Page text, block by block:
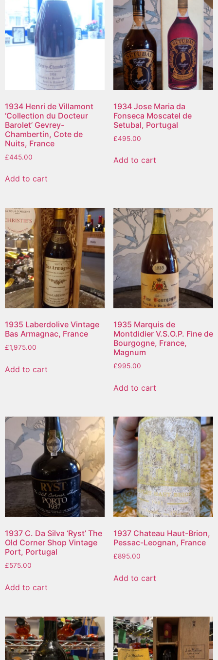
1934 Henri de Villamont
‘Collection du Docteur
Barolet’ Gevrey-
Chambertin, Cote de
Nuits, France
£445.00
Add to cart
1934 Jose Maria da
Fonseca Moscatel de
Setubal, Portugal
£495.00
Add to cart
1935 Laberdolive Vintage
Bas Armagnac, France
£1,975.00
Add to cart
1935 Marquis de
Montdidier V.S.O.P. Fine de
Bourgogne, France,
Magnum
£995.00
Add to cart
1937 C. Da Silva ‘Ryst’ The
Old Corner Shop Vintage
Port, Portugal
£575.00
Add to cart
1937 Chateau Haut-Brion,
Pessac-Leognan, France
£895.00
Add to cart